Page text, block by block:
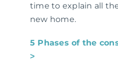
time to explain all
new home.
5 Phases of the
˃